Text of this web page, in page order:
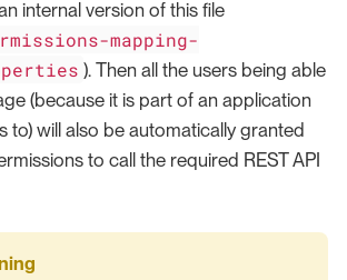
internal version of this file
mapping-
). Then all the users being able
(because it is part of an application
to) will also be automatically granted
to call the required REST API